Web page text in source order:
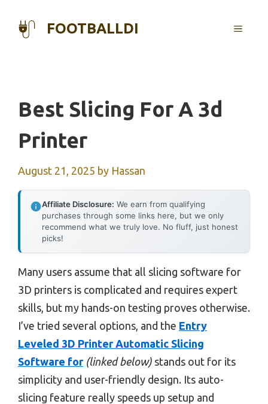
FOOTBALLDI MENU
Best Slicing For A 3d
Printer
August 21, 2025 by Hassan
Affiliate Disclosure: We earn from qualifying
purchases through some links here, but we only
recommend what we truly love. No fluff, just honest
picks!
Many users assume that all slicing software for
3D printers is complicated and requires expert
skills, but my hands-on testing proves otherwise.
I’ve tried several options, and the Entry
Leveled 3D Printer Automatic Slicing
Software for(linked below) stands out for its
simplicity and user-friendly design. Its auto-
slicing feature really speeds up setup and